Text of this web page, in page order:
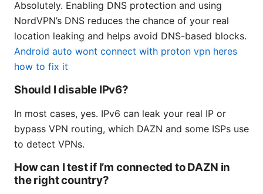
Absolutely. Enabling DNS protection and using
NordVPN’s DNS reduces the chance of your real
location leaking and helps avoid DNS-based blocks.
Android auto wont connect with proton vpn heres
how to fix it
Should I disable IPv6?
In most cases, yes. IPv6 can leak your real IP or
bypass VPN routing, which DAZN and some ISPs use
to detect VPNs.
How can I test if I’m connected to DAZN in
the right country?